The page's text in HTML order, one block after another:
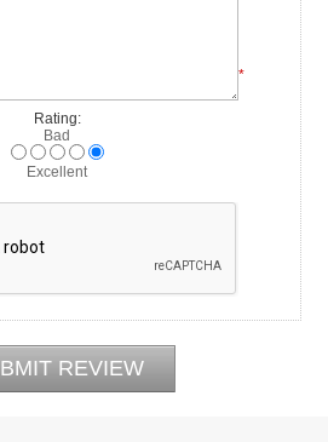
*
Rating:
Bad
Excellent